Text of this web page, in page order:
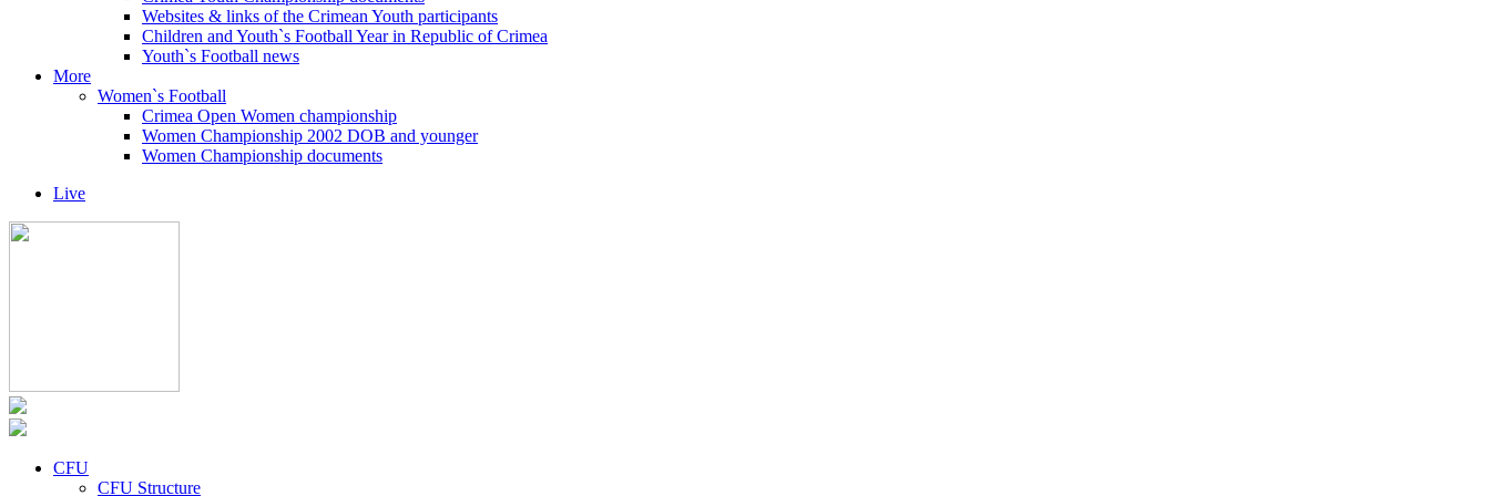
Websites & links of the Crimean Youth participants
Children and Youth`s Football Year in Republic of Crimea
Youth`s Football news
More
Women`s Football
Crimea Open Women championship
Women Championship 2002 DOB and younger
Women Championship documents
Live
CFU
CFU Structure